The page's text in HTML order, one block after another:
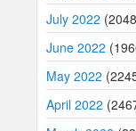
July 2022
June 2022
May 2022
April 2022